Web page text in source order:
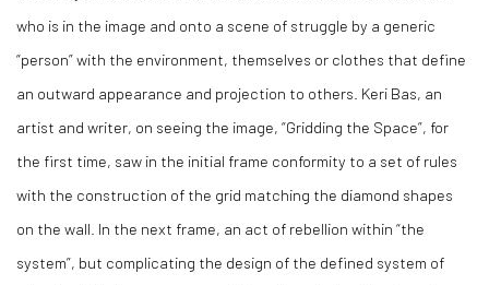
who is in the image and onto a scene of struggle by a generic
“person” with the environment, themselves or clothes that define
an outward appearance and projection to others. Keri Bas, an
artist and writer, on seeing the image, “Gridding the Space”, for
the first time, saw in the initial frame conformity to a set of rules
with the construction of the grid matching the diamond shapes
on the wall. In the next frame, an act of rebellion within “the
system”, but complicating the design of the defined system of